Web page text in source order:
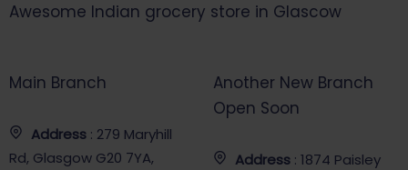
Awesome Indian grocery store in Glascow
Main Branch
Address : 279 Maryhill
Rd, Glasgow G20 7YA,
Another New Branch
Open Soon
Address : 1874 Paisley